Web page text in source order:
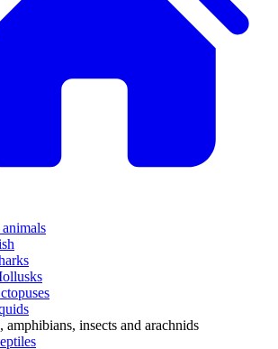
amphibians, insects and arachnids